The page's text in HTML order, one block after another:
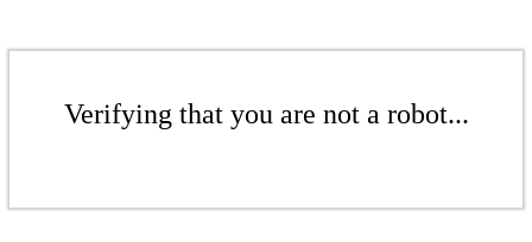
Verifying that you are not a robot...